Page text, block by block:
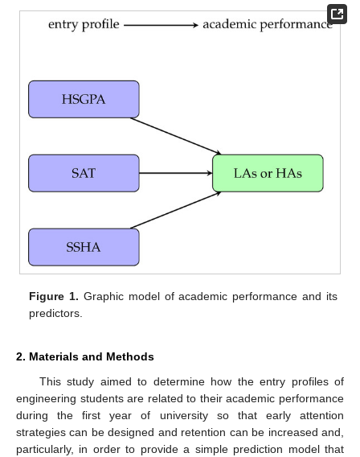
Figure 1. Graphic model of academic performance and its
predictors.
2. Materials and Methods
This study aimed to determine how the entry profiles of
engineering students are related to their academic performance
during the first year of university so that early attention
strategies can be designed and retention can be increased and,
particularly, in order to provide a simple prediction model that